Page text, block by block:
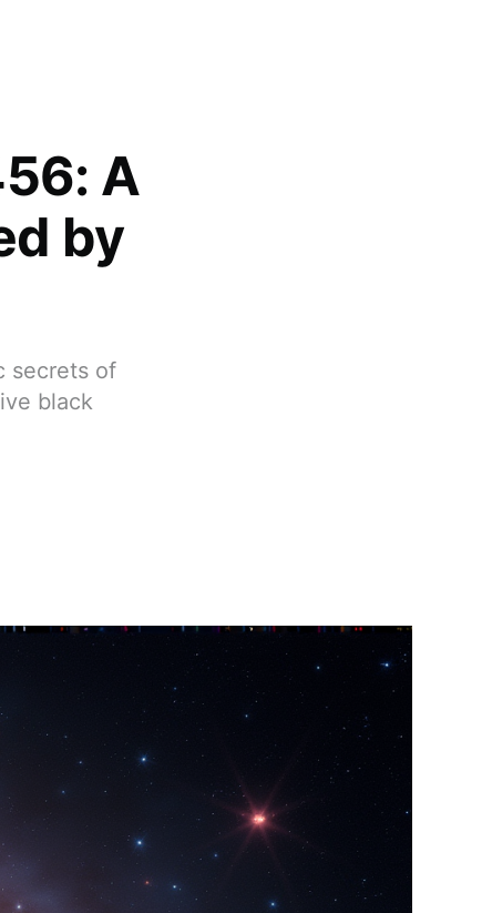
A
by
secrets of
black